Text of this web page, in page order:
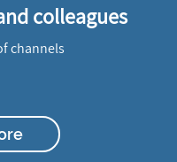
colleagues
channels